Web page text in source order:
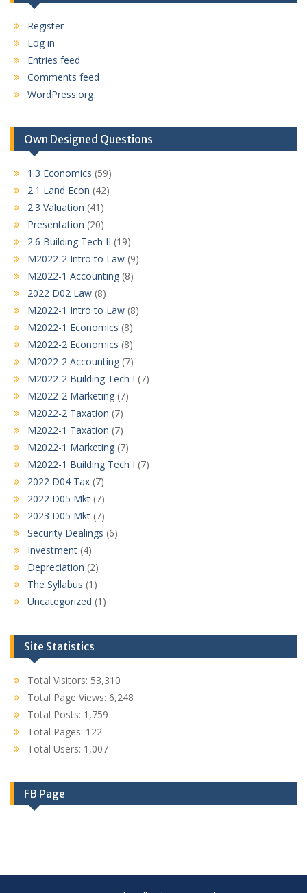
Register
Log in
Entries feed
Comments feed
WordPress.org
Own Designed Questions
1.3 Economics (59)
2.1 Land Econ (42)
2.3 Valuation (41)
Presentation (20)
2.6 Building Tech II (19)
M2022-2 Intro to Law (9)
M2022-1 Accounting (8)
2022 D02 Law (8)
M2022-1 Intro to Law (8)
M2022-1 Economics (8)
M2022-2 Economics (8)
M2022-2 Accounting (7)
M2022-2 Building Tech I (7)
M2022-2 Marketing (7)
M2022-2 Taxation (7)
M2022-1 Taxation (7)
M2022-1 Marketing (7)
M2022-1 Building Tech I (7)
2022 D04 Tax (7)
2022 D05 Mkt (7)
2023 D05 Mkt (7)
Security Dealings (6)
Investment (4)
Depreciation (2)
The Syllabus (1)
Uncategorized (1)
Site Statistics
Total Visitors: 53,310
Total Page Views: 6,248
Total Posts: 1,759
Total Pages: 122
Total Users: 1,007
FB Page